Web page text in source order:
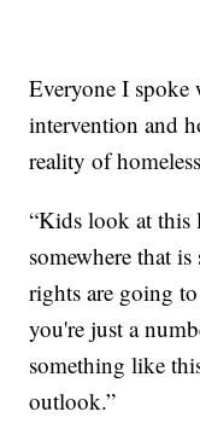
Everyone I spoke
intervention and
reality of
“Kids look at this
somewhere that
rights are going
you're just a
something like
outlook.”